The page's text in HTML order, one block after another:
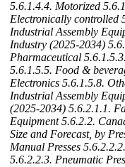
5.6.1.4.4. Motorized
Electronically controlled
Industrial Assembly
Industry (2025-2034)
Pharmaceutical
5.6.1.5.5. Food &
Electronics 5.6.1.5.8.
Industrial Assembly
(2025-2034) 5.6.2.1.1.
Equipment 5.6.2.2.
Size and Forecast, by
Manual Presses
5.6.2.2.3. Pneumatic